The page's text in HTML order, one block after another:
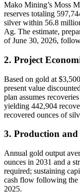
Mako Mining’s Moss
reserves totaling
silver within 56.8
Ag. The estimate,
of June 30, 2026,
2. Project
Based on gold at
present value
plan assumes
yielding 442,904
recovered ounces of
3. Production
Annual gold output
ounces in 2031 and a
required; sustaining
cash flow following
2025.